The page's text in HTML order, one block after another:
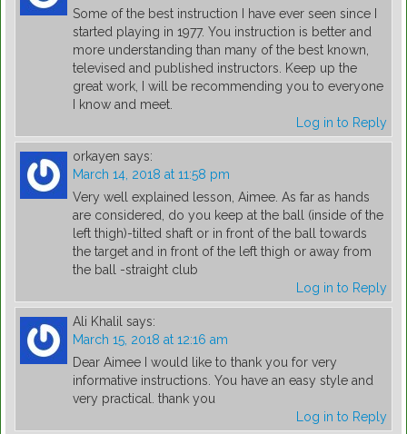
Some of the best instruction I have ever seen since I
started playing in 1977. You instruction is better and
more understanding than many of the best known,
televised and published instructors. Keep up the
great work, I will be recommending you to everyone
I know and meet.
Log in to Reply
orkayen says:
March 14, 2018 at 11:58 pm
Very well explained lesson, Aimee. As far as hands
are considered, do you keep at the ball (inside of the
left thigh)-tilted shaft or in front of the ball towards
the target and in front of the left thigh or away from
the ball -straight club
Log in to Reply
Ali Khalil says:
March 15, 2018 at 12:16 am
Dear Aimee I would like to thank you for very
informative instructions. You have an easy style and
very practical. thank you
Log in to Reply